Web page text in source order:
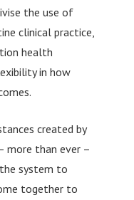
the use of
clinical practice,
health
in how
created by
more than ever –
system to
together to